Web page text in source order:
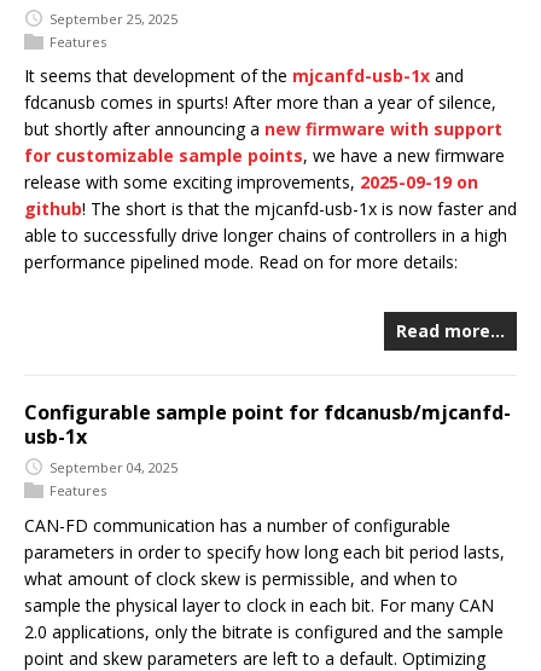
September 25, 2025
Features
It seems that development of the mjcanfd-usb-1x and
fdcanusb comes in spurts! After more than a year of silence,
but shortly after announcing a new firmware with support
for customizable sample points, we have a new firmware
release with some exciting improvements, 2025-09-19 on
github! The short is that the mjcanfd-usb-1x is now faster and
able to successfully drive longer chains of controllers in a high
performance pipelined mode. Read on for more details:
Read more…
Configurable sample point for fdcanusb/mjcanfd-
usb-1x
September 04, 2025
Features
CAN-FD communication has a number of configurable
parameters in order to specify how long each bit period lasts,
what amount of clock skew is permissible, and when to
sample the physical layer to clock in each bit. For many CAN
2.0 applications, only the bitrate is configured and the sample
point and skew parameters are left to a default. Optimizing